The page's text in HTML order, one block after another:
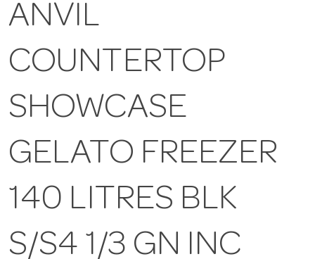
ANVIL
COUNTERTOP
SHOWCASE
GELATO FREEZER
140 LITRES BLK
S/S4 1/3 GN INC